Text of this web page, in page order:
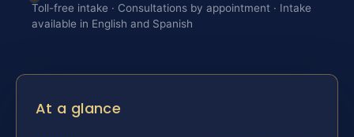
Toll-free intake · Consultations by appointment · Intake
available in English and Spanish
At a glance